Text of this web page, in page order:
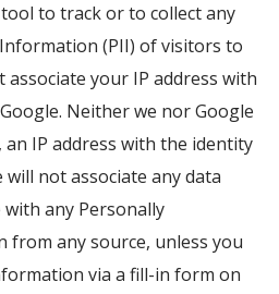
to track or to collect any
(PII) of visitors to
your IP address with
Neither we nor Google
IP address with the identity
not associate any data
any Personally
any source, unless you
via a fill-in form on